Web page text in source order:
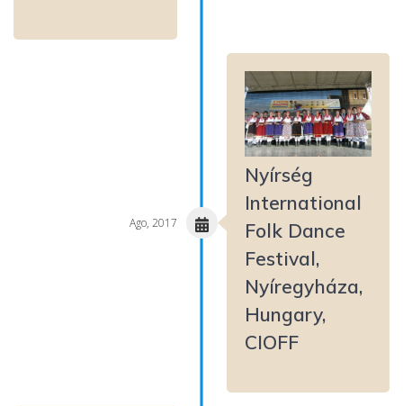
Nyírség
International
Folk Dance
Festival,
Nyíregyháza,
Hungary,
CIOFF
Ago, 2017